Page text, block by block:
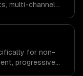
multi-channel
workflows,
meet the
technology
for non-
progressive